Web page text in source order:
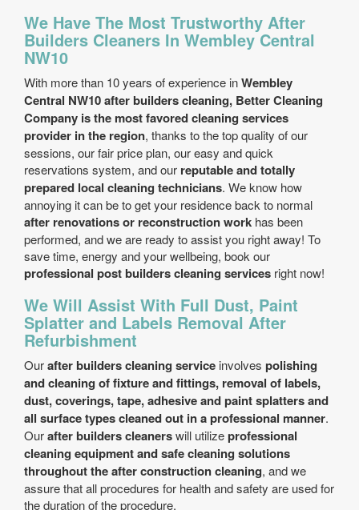
We Have The Most Trustworthy After
Builders Cleaners In Wembley Central
NW10
With more than 10 years of experience inWembley
Central NW10 after builders cleaning, Better Cleaning
Company is the most favored cleaning services
provider in the region, thanks to the top quality of our
sessions, our fair price plan, our easy and quick
reservations system, and our reputable and totally
prepared local cleaning technicians. We know how
annoying it can be to get your residence back to normal
after renovations or reconstruction work has been
performed, and we are ready to assist you right away! To
save time, energy and your wellbeing, book our
professional post builders cleaning services right now!
We Will Assist With Full Dust, Paint
Splatter and Labels Removal After
Refurbishment
Ourafter builders cleaning service involves polishing
and cleaning of fixture and fittings, removal of labels,
dust, coverings, tape, adhesive and paint splatters and
all surface types cleaned out in a professional manner.
Ourafter builders cleanerswill utilizeprofessional
cleaning equipment and safe cleaning solutions
throughout the after construction cleaning, and we
assure that all procedures for health and safety are used for
the duration of the procedure.